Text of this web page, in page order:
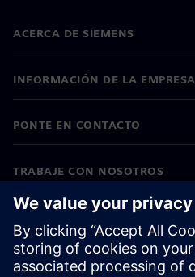
ACERCA DE SIEMENS
INFORMACIÓN DE LA EMPRESA
PONTE EN CONTACTO
TRABAJE CON NOSOTROS
©Siemens 2026